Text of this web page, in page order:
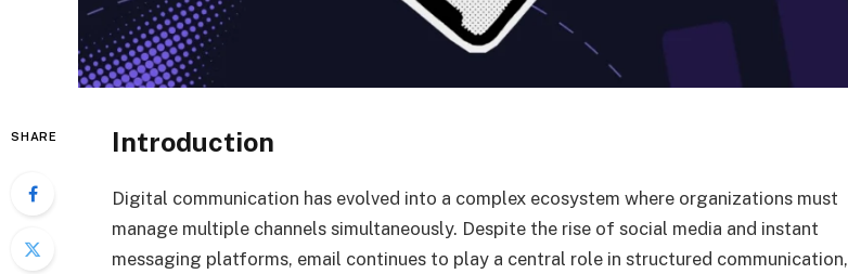
SHARE Introduction
Digital communication has evolved into a complex ecosystem where organizations must
manage multiple channels simultaneously. Despite the rise of social media and instant
messaging platforms, email continues to play a central role in structured communication,